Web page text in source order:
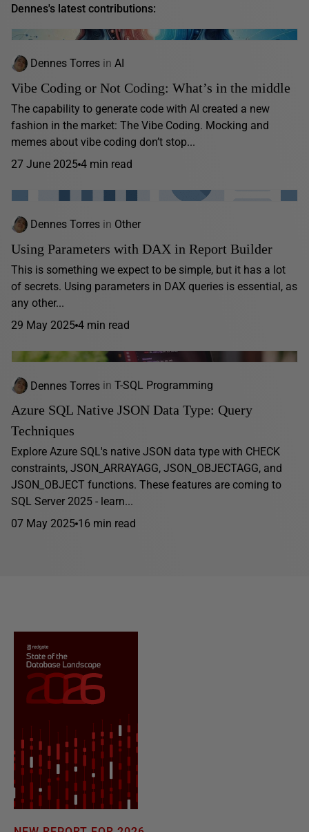
Dennes's latest contributions:
Dennes Torres in AI
Vibe Coding or Not Coding: What’s in the middle
The capability to generate code with AI created a new
fashion in the market: The Vibe Coding. Mocking and
memes about vibe coding don’t stop...
27 June 2025 4 min read
Dennes Torres in Other
Using Parameters with DAX in Report Builder
This is something we expect to be simple, but it has a lot
of secrets. Using parameters in DAX queries is essential, as
any other...
29 May 2025 4 min read
Dennes Torres in T-SQL Programming
Azure SQL Native JSON Data Type: Query
Techniques
Explore Azure SQL's native JSON data type with CHECK
constraints, JSON_ARRAYAGG, JSON_OBJECTAGG, and
JSON_OBJECT functions. These features are coming to
SQL Server 2025 - learn...
07 May 2025 16 min read